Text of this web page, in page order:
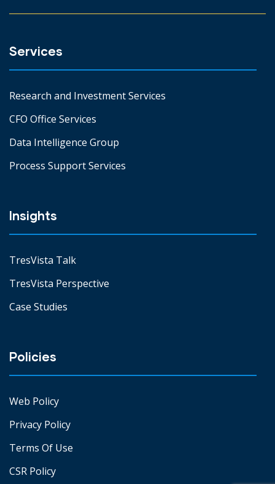
Services
Research and Investment Services
CFO Office Services
Data Intelligence Group
Process Support Services
Insights
TresVista Talk
TresVista Perspective
Case Studies
Policies
Web Policy
Privacy Policy
Terms Of Use
CSR Policy